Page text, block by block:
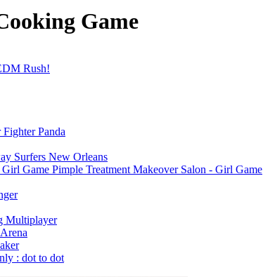
Game
Rush!
Panda
Surfers New Orleans
Pimple Treatment Makeover Salon - Girl Game
Multiplayer
: dot to dot